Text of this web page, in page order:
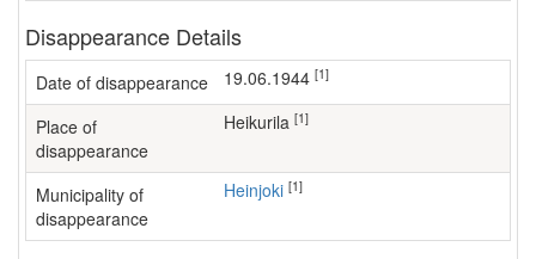
Disappearance Details
Date of disappearance 19.06.1944 [1]
Place of
disappearance
Heikurila [1]
Municipality of
disappearance
Heinjoki [1]